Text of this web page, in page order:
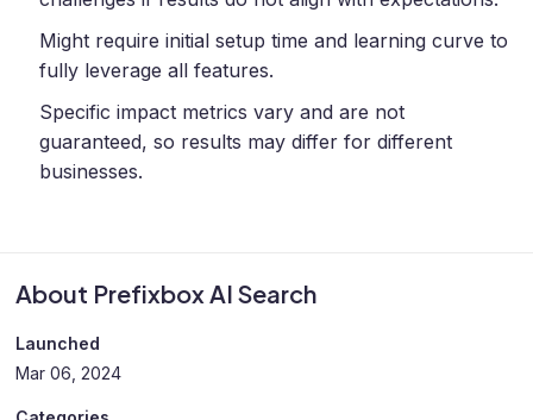
About Prefixbox AI Search
Launched
Mar 06, 2024
Might require initial setup time and learning curve to
fully leverage all features.
Specific impact metrics vary and are not
guaranteed, so results may differ for different
businesses.